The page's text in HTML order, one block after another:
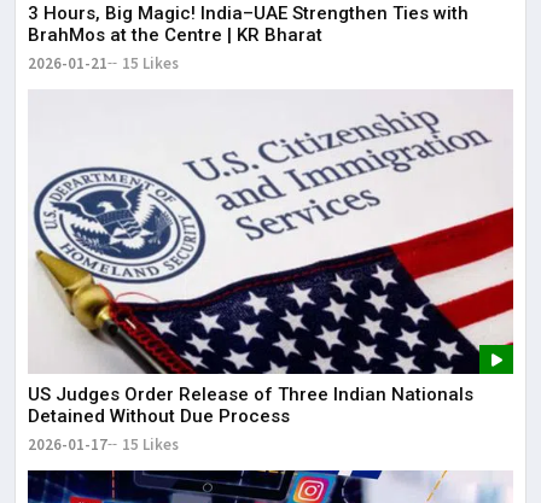
3 Hours, Big Magic! India–UAE Strengthen Ties with
BrahMos at the Centre | KR Bharat
2026-01-21 15 Likes
US Judges Order Release of Three Indian Nationals
Detained Without Due Process
2026-01-17 15 Likes